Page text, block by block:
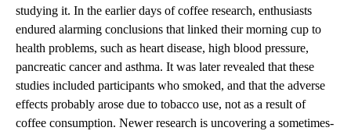
studying it. In the earlier days of coffee research, enthusiasts
endured alarming conclusions that linked their morning cup to
health problems, such as heart disease, high blood pressure,
pancreatic cancer and asthma. It was later revealed that these
studies included participants who smoked, and that the adverse
effects probably arose due to tobacco use, not as a result of
coffee consumption. Newer research is uncovering a sometimes-